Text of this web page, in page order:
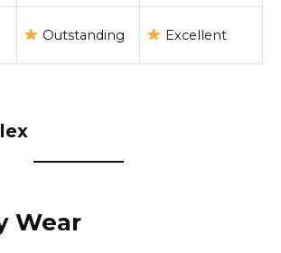
Outstanding Excellent
Wear